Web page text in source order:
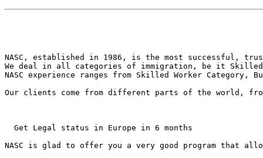
NASC, established in 1986, is the most successful,
We deal in all categories of immigration, be it Skilled
NASC experience ranges from Skilled Worker
Our clients come from different parts of the world,
  Get Legal status in Europe in 6 months
NASC is glad to offer you a very good program that